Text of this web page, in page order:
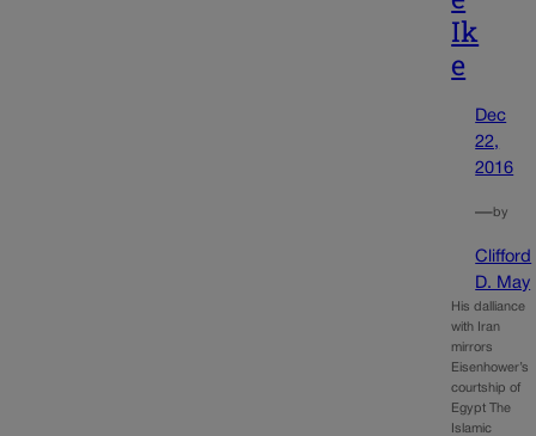
Ik
e
Dec
22,
2016
—by
Clifford
D. May
His dalliance
with Iran
mirrors
Eisenhower’s
courtship of
Egypt The
Islamic